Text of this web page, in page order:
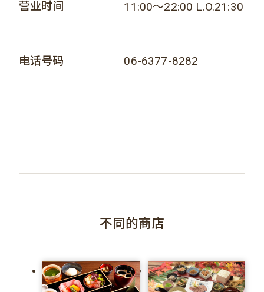
营业时间 11:00～22:00 L.O.21:30
电话号码 06-6377-8282
不同的商店